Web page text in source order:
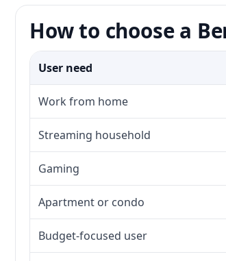
How to choose a
User need
Work from home
Streaming household
Gaming
Apartment or condo
Budget-focused user